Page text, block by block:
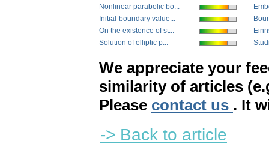
Nonlinear parabolic bo...
Initial-boundary value...
On the existence of st...
Solution of elliptic p...
We appreciate your
similarity of articles
Please contact us . It
-> Back to article